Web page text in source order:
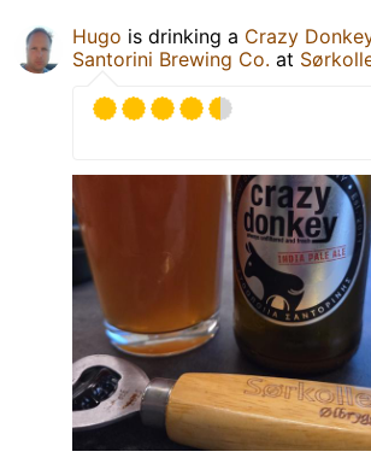
Hugo is drinking a Crazy
Santorini Brewing Co. at